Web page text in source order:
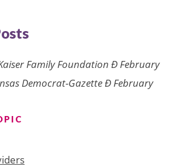
Family Foundation Ð February
Democrat-Gazette Ð February